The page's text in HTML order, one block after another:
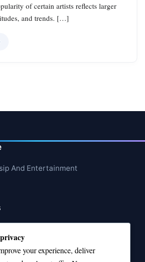
of certain artists reflects larger
and trends. […]
And Entertainment
your experience, deliver